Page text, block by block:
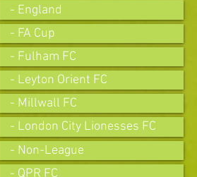
- England
- FA Cup
- Fulham FC
- Leyton Orient FC
- Millwall FC
- London City Lionesses FC
- Non-League
- QPR FC